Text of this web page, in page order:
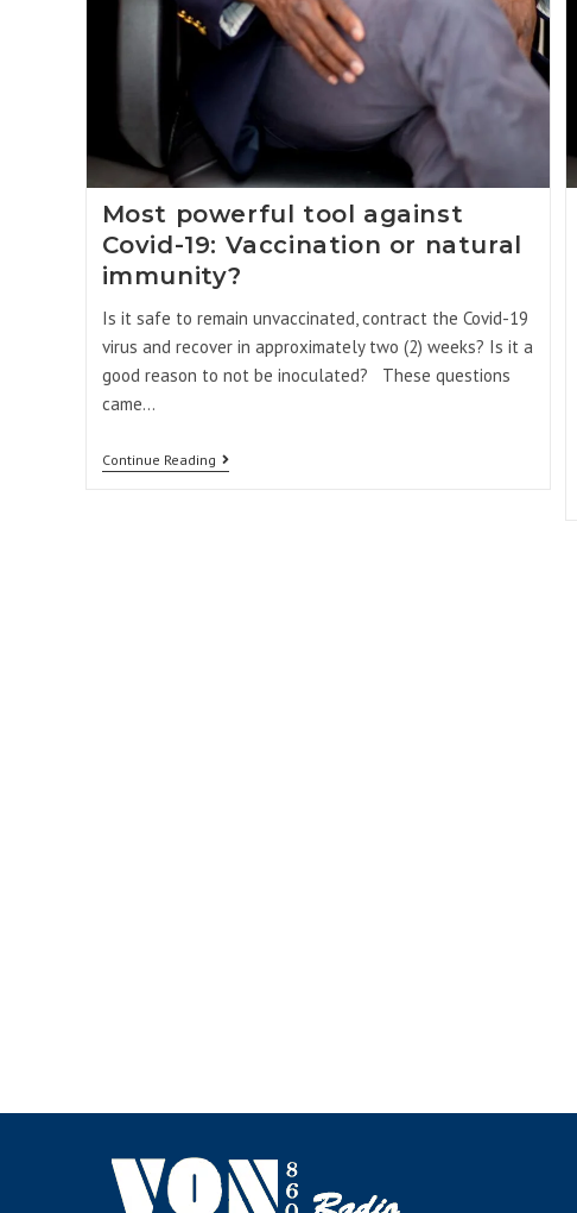
Most powerful tool against
Covid-19: Vaccination or natural
immunity?
Is it safe to remain unvaccinated, contract the Covid-19
virus and recover in approximately two (2) weeks? Is it a
good reason to not be inoculated? These questions
came…
Continue Reading